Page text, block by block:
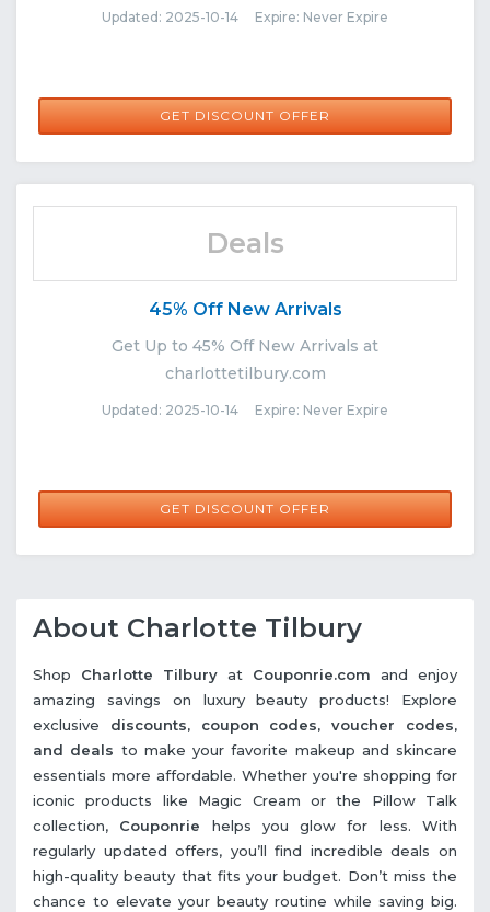
Updated: 2025-10-14 Expire: Never Expire
GET DISCOUNT OFFER
Deals
45% Off New Arrivals
Get Up to 45% Off New Arrivals at
charlottetilbury.com
Updated: 2025-10-14 Expire: Never Expire
GET DISCOUNT OFFER
About Charlotte Tilbury
Shop Charlotte Tilbury at Couponrie.com and enjoy
amazing savings on luxury beauty products! Explore
exclusive discounts, coupon codes, voucher codes,
and deals to make your favorite makeup and skincare
essentials more affordable. Whether you're shopping for
iconic products like Magic Cream or the Pillow Talk
collection, Couponrie helps you glow for less. With
regularly updated offers, you’ll find incredible deals on
high-quality beauty that fits your budget. Don’t miss the
chance to elevate your beauty routine while saving big.